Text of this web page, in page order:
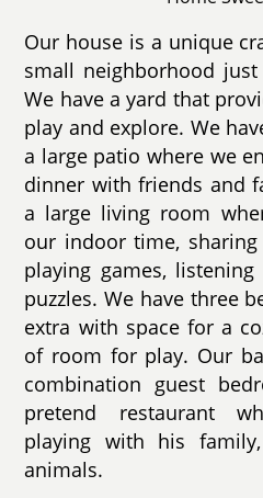
Our house is a unique
small neighborhood
We have a yard that
play and explore. We
a large patio where we
dinner with friends and
a large living room
our indoor time,
playing games,
puzzles. We have three
extra with space for a
of room for play. Our
combination guest
pretend restaurant
playing with his
animals.